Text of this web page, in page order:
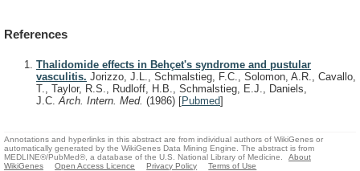
References
Thalidomide effects in Behçet's syndrome and pustular
vasculitis. Jorizzo, J.L., Schmalstieg, F.C., Solomon, A.R., Cavallo,
T., Taylor, R.S., Rudloff, H.B., Schmalstieg, E.J., Daniels,
J.C.Arch. Intern. Med. (1986) [Pubmed]
Annotations and hyperlinks in this abstract are from individual authors of WikiGenes or
automatically generated by the WikiGenes Data Mining Engine. The abstract is from
MEDLINE®/PubMed®, a database of the U.S. National Library of Medicine.
About
WikiGenes
Open Access Licence Privacy Policy Terms of Use